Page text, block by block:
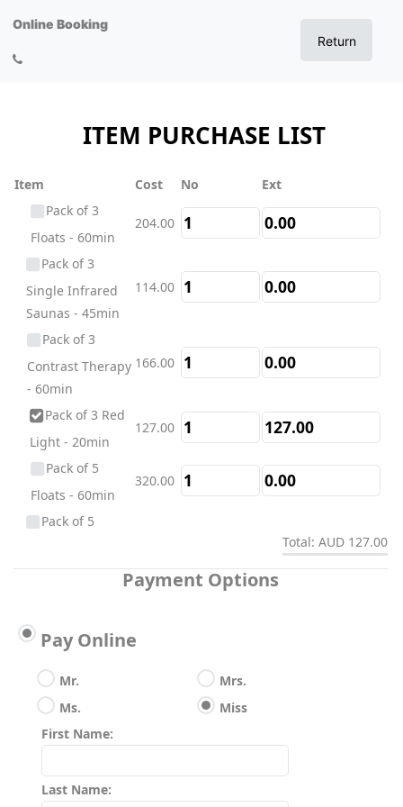
Online Booking
Return
ITEM PURCHASE LIST
Item Cost No
Ext
Pack of 3
Floats - 60min
204.00
Pack of 3
Single Infrared
Saunas - 45min
114.00
Pack of 3
Contrast Therapy
- 60min
166.00
Pack of 3 Red
Light - 20min
127.00
Pack of 5
Floats - 60min
320.00
Pack of 5
Saunas - 45min
Contrast Therapy
- 60min
Pack of 5 Red
Light - 20min
Pack of 10
Floats - 60min
Pack of 10
337.00
Total: AUD 127.00
Payment Options
Pay Online
Mr.
Mrs.
Ms.
Miss
First Name:
Last Name: